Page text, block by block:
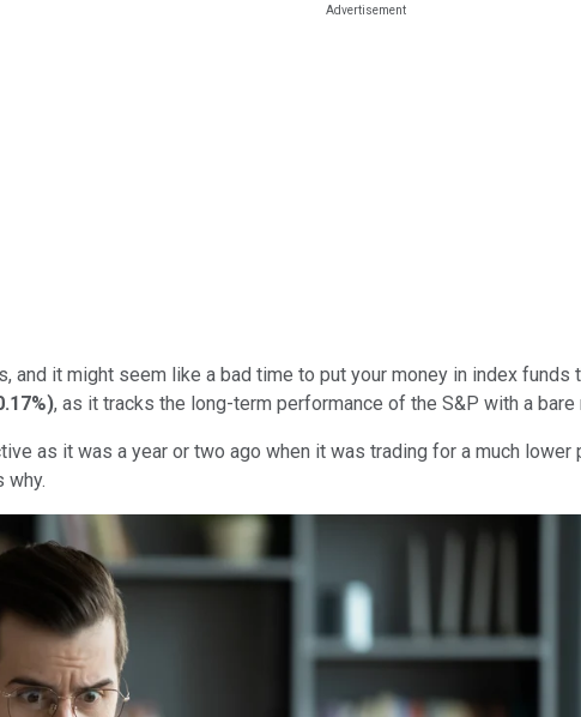
and it might seem like a bad time to put your money in index
), as it tracks the long-term performance of the S&P with a
as it was a year or two ago when it was trading for a much
why.